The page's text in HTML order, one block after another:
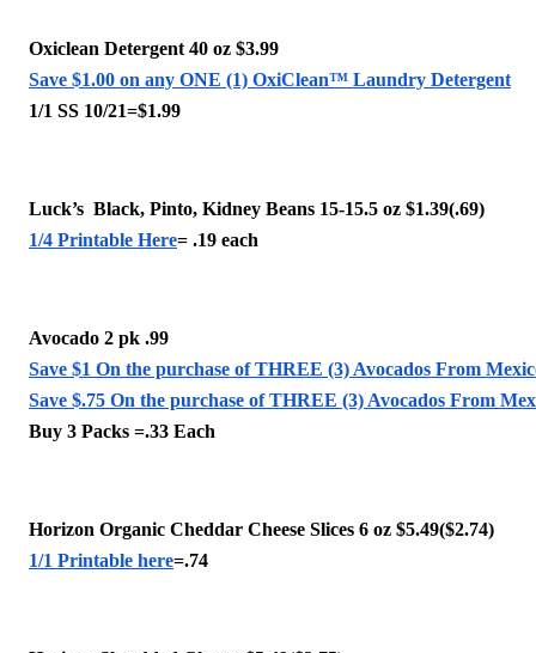
Oxiclean Detergent 40 oz $3.99
Save $1.00 on any ONE (1) OxiClean™ Laundry Detergent
1/1 SS 10/21=$1.99
Luck’s  Black, Pinto, Kidney Beans 15-15.5 oz $1.39(.69)
1/4 Printable Here= .19 each
Avocado 2 pk .99
Save $1 On the purchase of THREE (3) Avocados From
Save $.75 On the purchase of THREE (3) Avocados From
Buy 3 Packs =.33 Each
Horizon Organic Cheddar Cheese Slices 6 oz $5.49($2.74)
1/1 Printable here=.74